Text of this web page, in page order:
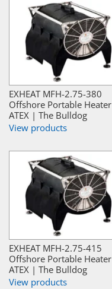
EXHEAT MFH-2.75-380
Offshore Portable Heater
ATEX | The Bulldog
View products
EXHEAT MFH-2.75-415
Offshore Portable Heater
ATEX | The Bulldog
View products